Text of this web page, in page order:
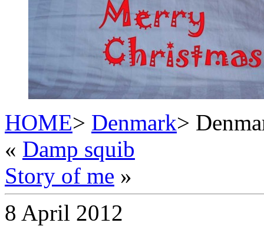
HOME> Denmark>
« Damp squib
Story of me »
8 April 2012